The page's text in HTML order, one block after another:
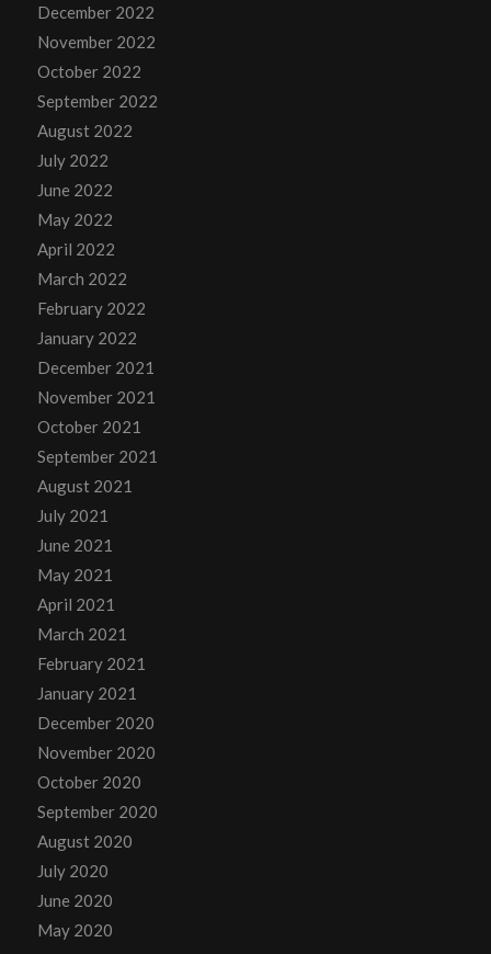
December 2022
November 2022
October 2022
September 2022
August 2022
July 2022
June 2022
May 2022
April 2022
March 2022
February 2022
January 2022
December 2021
November 2021
October 2021
September 2021
August 2021
July 2021
June 2021
May 2021
April 2021
March 2021
February 2021
January 2021
December 2020
November 2020
October 2020
September 2020
August 2020
July 2020
June 2020
May 2020